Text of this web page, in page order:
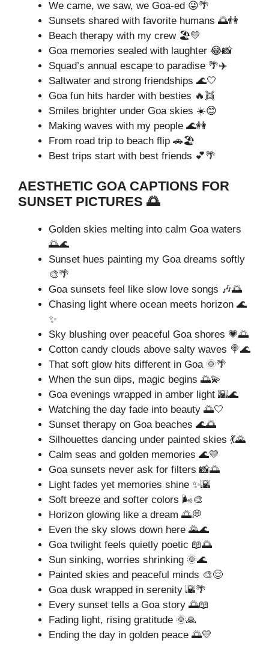
We came, we saw, we Goa-ed 😜🌴
Sunsets shared with favorite humans 🌅👫
Beach therapy with my crew 🏖️💛
Goa memories sealed with laughter 😂📸
Squad’s annual escape to paradise 🌴✈️
Saltwater and strong friendships 🌊🤍
Goa fun hits harder with besties 🔥👯
Smiles brighter under Goa skies ☀️😊
Making waves with my people 🌊👭
From road trip to beach flip 🚗🏖️
Best trips start with best friends 💕🌴
AESTHETIC GOA CAPTIONS FOR
SUNSET PICTURES 🌅
Golden skies melting into calm Goa waters
🌅🌊
Sunset hues painting my Goa dreams softly
🎨🌴
Goa sunsets feel like slow love songs 🎶🌅
Chasing light where ocean meets horizon 🌊
✨
Sky blushing over peaceful Goa shores 💗🌅
Cotton candy clouds above salty waves 🍭🌊
That soft glow hits different in Goa 🌞🌴
When the sun dips, magic begins 🌅💫
Goa evenings wrapped in amber light 🌇🌊
Watching the day fade into beauty 🌅🤍
Sunset therapy on Goa beaches 🌊🌅
Silhouettes dancing under painted skies 💃🌄
Calm seas and golden memories 🌊💛
Goa sunsets never ask for filters 📸🌅
Light fades yet memories shine ✨🌇
Soft breeze and softer colors 🌬️🎨
Horizon glowing like a dream 🌅💭
Even the sky slows down here 🌄🌊
Goa twilight feels quietly poetic 📖🌅
Sun sinking, worries shrinking 🌞🌊
Painted skies and peaceful minds 🎨😌
Goa dusk wrapped in serenity 🌇🌴
Every sunset tells a Goa story 🌅📖
Fading light, rising gratitude 🌞🙏
Ending the day in golden peace 🌅💛